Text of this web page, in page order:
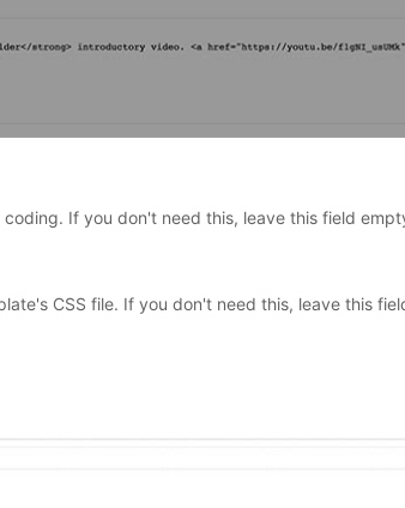
If you don't need this, leave this field
CSS file. If you don't need this, leave this